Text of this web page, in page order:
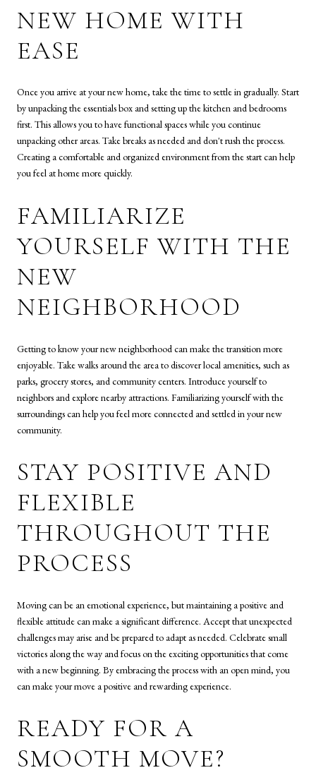
NEW HOME WITH
EASE
Once you arrive at your new home, take the time to settle in gradually. Start
by unpacking the essentials box and setting up the kitchen and bedrooms
first. This allows you to have functional spaces while you continue
unpacking other areas. Take breaks as needed and don't rush the process.
Creating a comfortable and organized environment from the start can help
you feel at home more quickly.
FAMILIARIZE
YOURSELF WITH THE
NEW
NEIGHBORHOOD
Getting to know your new neighborhood can make the transition more
enjoyable. Take walks around the area to discover local amenities, such as
parks, grocery stores, and community centers. Introduce yourself to
neighbors and explore nearby attractions. Familiarizing yourself with the
surroundings can help you feel more connected and settled in your new
community.
STAY POSITIVE AND
FLEXIBLE
THROUGHOUT THE
PROCESS
Moving can be an emotional experience, but maintaining a positive and
flexible attitude can make a significant difference. Accept that unexpected
challenges may arise and be prepared to adapt as needed. Celebrate small
victories along the way and focus on the exciting opportunities that come
with a new beginning. By embracing the process with an open mind, you
can make your move a positive and rewarding experience.
READY FOR A
SMOOTH MOVE?